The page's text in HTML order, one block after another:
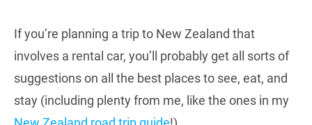
If you’re planning a trip to New Zealand that
involves a rental car, you’ll probably get all sorts of
suggestions on all the best places to see, eat, and
stay (including plenty from me, like the ones in my